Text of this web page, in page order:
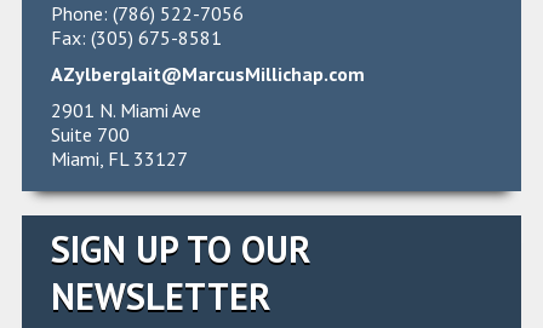
Phone: (786) 522-7056
Fax: (305) 675-8581
AZylberglait@MarcusMillichap.com
2901 N. Miami Ave
Suite 700
Miami, FL 33127
SIGN UP TO OUR
NEWSLETTER